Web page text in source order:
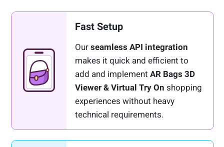
Fast Setup
Ourseamless API integration
makes it quick and efficient to
add and implementAR Bags 3D
Viewer & Virtual Try Onshopping
experiences without heavy
technical requirements.